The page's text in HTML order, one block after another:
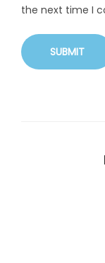
the next time I